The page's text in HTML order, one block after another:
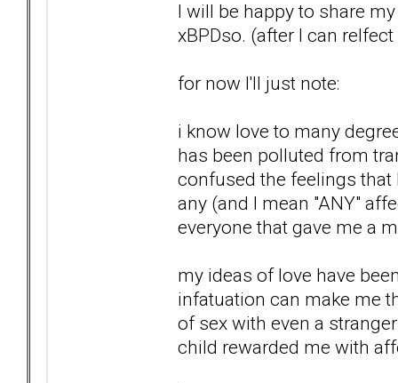
I will be happy to share
xBPDso. (after I can
for now I'll just note:
i know love to many
has been polluted from
confused the feelings that
any (and I mean "ANY"
everyone that gave me a
my ideas of love have
infatuation can make me
of sex with even a
child rewarded me with